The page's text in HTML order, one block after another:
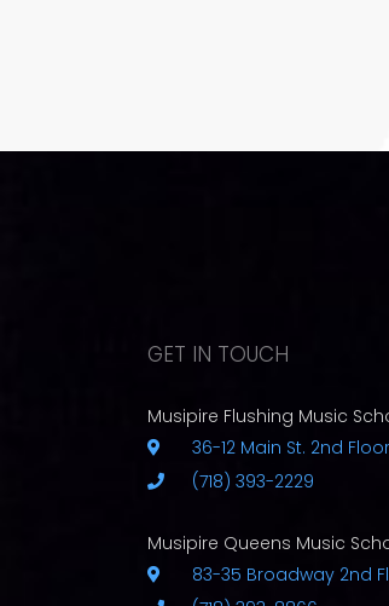
GET IN TOUCH
Musipire Flushing Music
36-12 Main St. 2nd Floor
(718) 393-2229
Musipire Queens Music
83-35 Broadway 2nd